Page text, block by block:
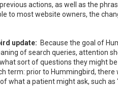
actions, as well as the
to most website owners, the
update: Because the goal of
of search queries, attention
sort of questions they might
term: prior to Hummingbird,
what a patient might ask, such